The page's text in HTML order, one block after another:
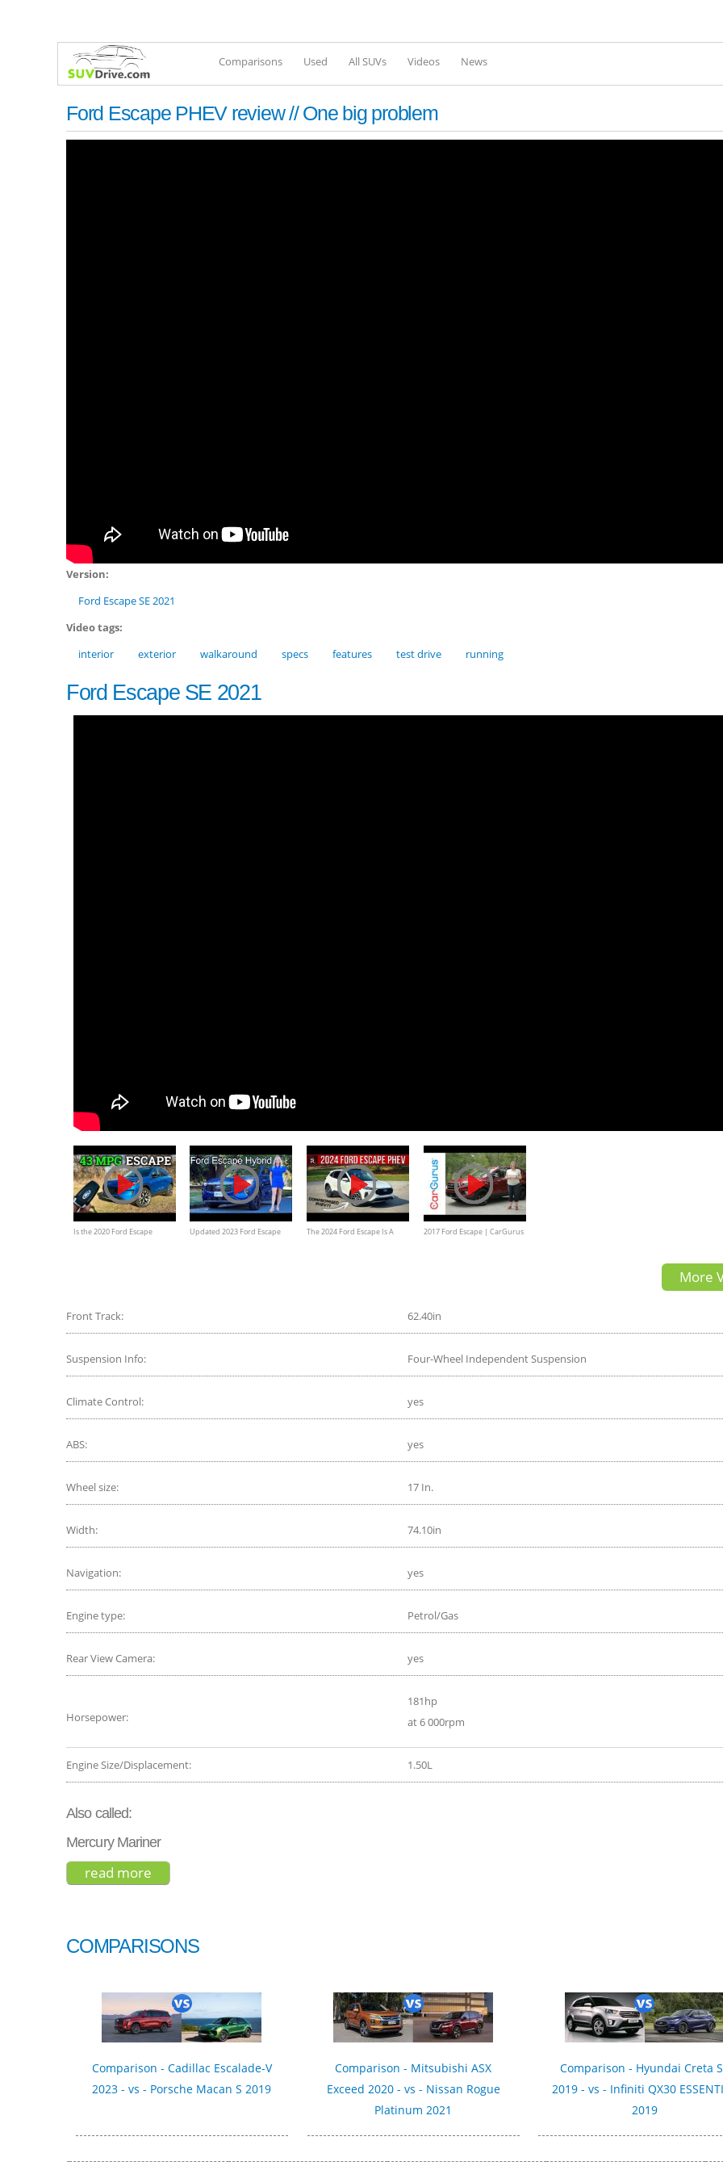
Comparisons Used All SUVs Videos News
Ford Escape PHEV review // One big problem
Version:
Ford Escape SE 2021
Video tags:
interior
exterior walkaround specs features test drive running
Ford Escape SE 2021
Is the 2020 Ford Escape
Updated 2023 Ford Escape
The 2024 Ford Escape Is A
2017 Ford Escape | CarGurus
More
Front Track: 62.40in
Suspension Info: Four-Wheel Independent Suspension
Climate Control: yes
ABS: yes
Wheel size: 17 In.
Width: 74.10in
Navigation: yes
Engine type: Petrol/Gas
Rear View Camera: yes
Horsepower:
181hp
at 6 000rpm
Engine Size/Displacement: 1.50L
Also called:
Mercury Mariner
read more
COMPARISONS
Comparison - Cadillac Escalade-V
2023 - vs - Porsche Macan S 2019
Comparison - Mitsubishi ASX
Exceed 2020 - vs - Nissan Rogue
Platinum 2021
Comparison - Hyundai Creta
2019 - vs - Infiniti QX30
2019